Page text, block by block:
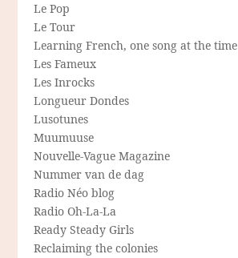
Le Pop
Le Tour
Learning French, one song at the time
Les Fameux
Les Inrocks
Longueur Dondes
Lusotunes
Muumuuse
Nouvelle-Vague Magazine
Nummer van de dag
Radio Néo blog
Radio Oh-La-La
Ready Steady Girls
Reclaiming the colonies